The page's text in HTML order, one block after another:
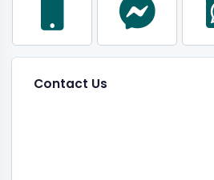
Contact Us